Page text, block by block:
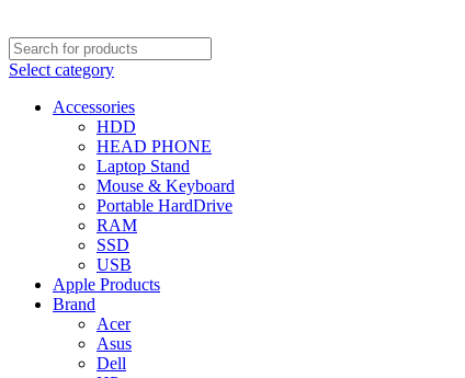
Select category
Accessories
HDD
HEAD PHONE
Laptop Stand
Mouse & Keyboard
Portable HardDrive
RAM
SSD
USB
Apple Products
Brand
Acer
Asus
Dell